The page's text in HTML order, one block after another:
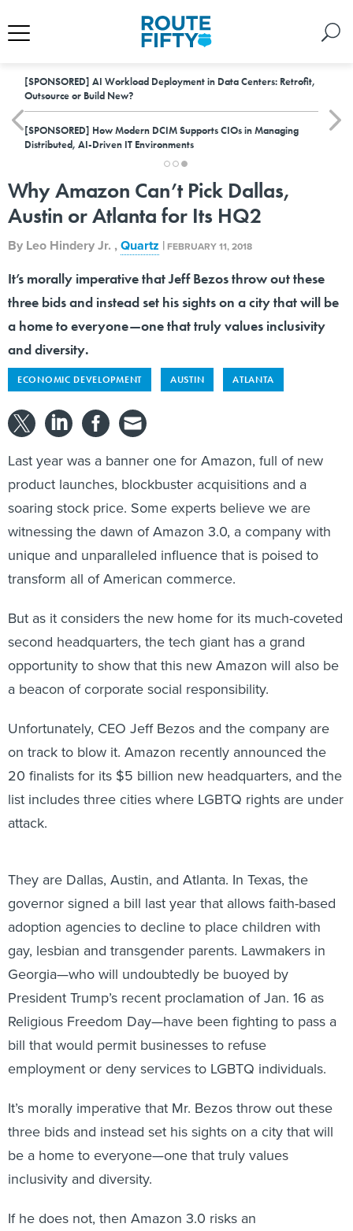
[SPONSORED] AI Workload Deployment in Data Centers: Retrofit,
Outsource or Build New?
[SPONSORED] How Modern DCIM Supports CIOs in Managing
Distributed, AI-Driven IT Environments
Why Amazon Can’t Pick Dallas,
Austin or Atlanta for Its HQ2
By Leo Hindery Jr. ,Quartz | FEBRUARY 11, 2018
It’s morally imperative that Jeff Bezos throw out these
three bids and instead set his sights on a city that will be
a home to everyone—one that truly values inclusivity
and diversity.
ECONOMIC DEVELOPMENT AUSTIN ATLANTA
Last year was a banner one for Amazon, full of new
product launches, blockbuster acquisitions and a
soaring stock price. Some experts believe we are
witnessing the dawn of Amazon 3.0, a company with
unique and unparalleled influence that is poised to
transform all of American commerce.
But as it considers the new home for its much-coveted
second headquarters, the tech giant has a grand
opportunity to show that this new Amazon will also be
a beacon of corporate social responsibility.
Unfortunately, CEO Jeff Bezos and the company are
on track to blow it. Amazon recently announced the
20 finalists for its $5 billion new headquarters, and the
list includes three cities where LGBTQ rights are under
attack.
They are Dallas, Austin, and Atlanta. In Texas, the
governor signed a bill last year that allows faith-based
adoption agencies to decline to place children with
gay, lesbian and transgender parents. Lawmakers in
Georgia—who will undoubtedly be buoyed by
President Trump’s recent proclamation of Jan. 16 as
Religious Freedom Day—have been fighting to pass a
bill that would permit businesses to refuse
employment or deny services to LGBTQ individuals.
It’s morally imperative that Mr. Bezos throw out these
three bids and instead set his sights on a city that will
be a home to everyone—one that truly values
inclusivity and diversity.
If he does not, then Amazon 3.0 risks an